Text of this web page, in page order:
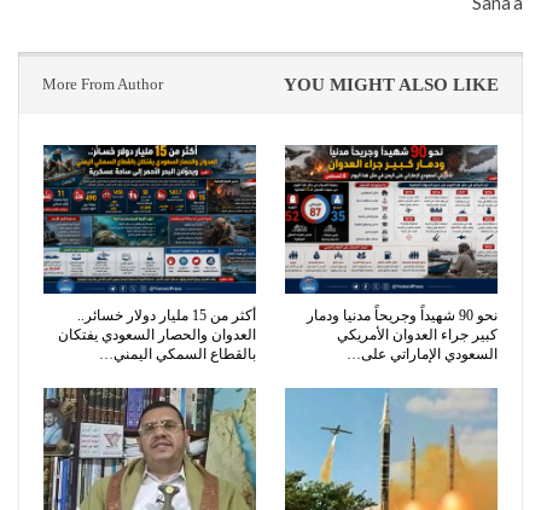
YOU MIGHT ALSO LIKE
More From Author
نحو 90 شهيداً وجريحاً مدنيا ودمار
كبير جراء العدوان الأمريكي
السعودي الإماراتي على…
أكثر من 15 مليار دولار خسائر..
العدوان والحصار السعودي يفتكان
بالقطاع السمكي اليمني…